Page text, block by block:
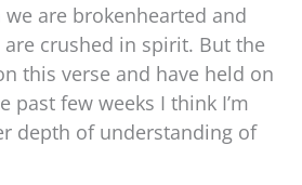
are brokenhearted and
are crushed in spirit. But the
this verse and have held on
past few weeks I think I’m
depth of understanding of